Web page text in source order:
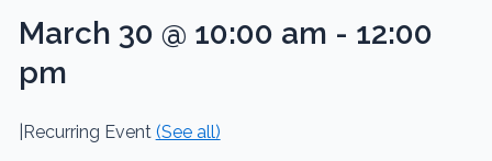
March 30 @ 10:00 am - 12:00
pm
Recurring Event (See all)